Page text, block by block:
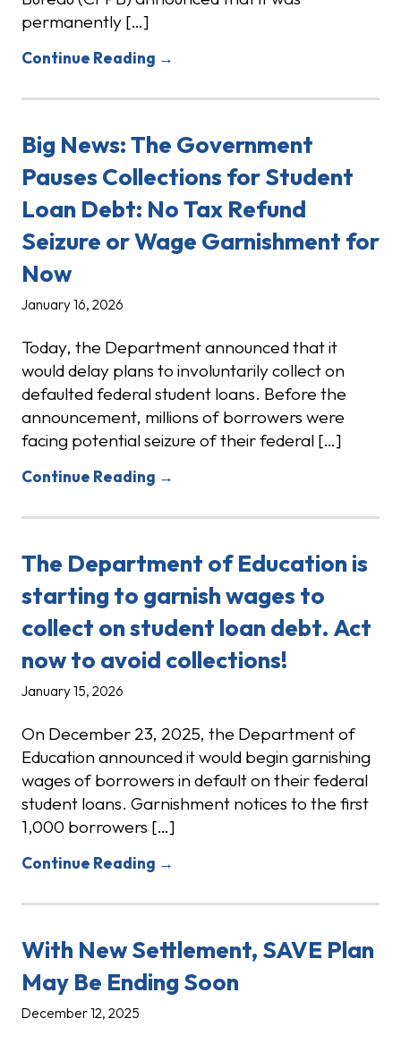
permanently […]
Continue Reading →
Big News: The Government
Pauses Collections for Student
Loan Debt: No Tax Refund
Seizure or Wage Garnishment for
Now
January 16, 2026
Today, the Department announced that it
would delay plans to involuntarily collect on
defaulted federal student loans. Before the
announcement, millions of borrowers were
facing potential seizure of their federal […]
Continue Reading →
The Department of Education is
starting to garnish wages to
collect on student loan debt. Act
now to avoid collections!
January 15, 2026
On December 23, 2025, the Department of
Education announced it would begin garnishing
wages of borrowers in default on their federal
student loans. Garnishment notices to the first
1,000 borrowers […]
Continue Reading →
With New Settlement, SAVE Plan
May Be Ending Soon
December 12, 2025